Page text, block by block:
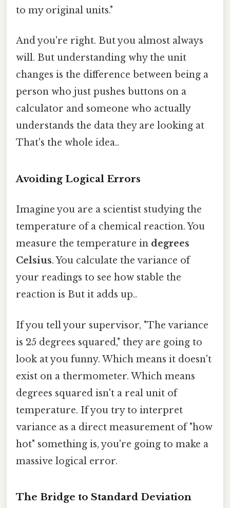
to my original units."
And you're right. But you almost always
will. But understanding why the unit
changes is the difference between being a
person who just pushes buttons on a
calculator and someone who actually
understands the data they are looking at
That's the whole idea..
Avoiding Logical Errors
Imagine you are a scientist studying the
temperature of a chemical reaction. You
measure the temperature in degrees
Celsius. You calculate the variance of
your readings to see how stable the
reaction is But it adds up..
If you tell your supervisor, "The variance
is 25 degrees squared," they are going to
look at you funny. Which means it doesn't
exist on a thermometer. Which means
degrees squared isn't a real unit of
temperature. If you try to interpret
variance as a direct measurement of "how
hot" something is, you're going to make a
massive logical error.
The Bridge to Standard Deviation